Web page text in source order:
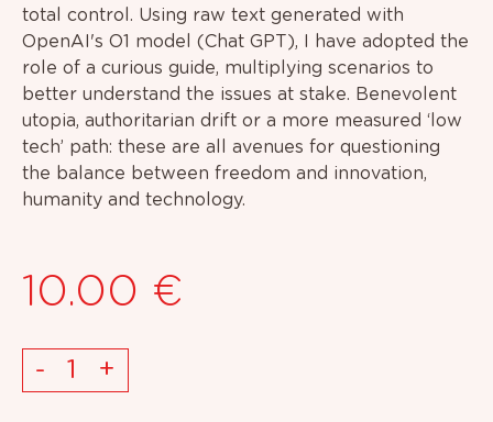
total control. Using raw text generated with
OpenAI's O1 model (Chat GPT), I have adopted the
role of a curious guide, multiplying scenarios to
better understand the issues at stake. Benevolent
utopia, authoritarian drift or a more measured ‘low
tech’ path: these are all avenues for questioning
the balance between freedom and innovation,
humanity and technology.
10.00 €
-
High
Tech.
+